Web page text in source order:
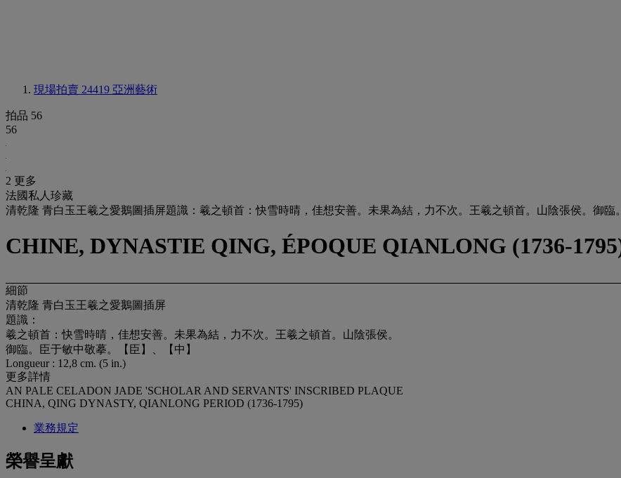
現場拍賣 24419 亞洲藝術
拍品 56
56
2 更多
法國私人珍藏
清乾隆 青白玉王羲之愛鵝圖插屏題識：羲之頓首：快雪時晴，佳想安善。未果為結，力不次。王羲之頓首。山陰張侯。御臨
CHINE, DYNASTIE QING, ÉPOQUE QIANLONG (1736-
細節
清乾隆 青白玉王羲之愛鵝圖插屏
題識：
羲之頓首：快雪時晴，佳想安善。未果為結，力不次。王羲之頓首。山陰張侯。
御臨。臣于敏中敬摹。【臣】、【中】
Longueur : 12,8 cm. (5 in.)
更多詳情
AN PALE CELADON JADE 'SCHOLAR AND SERVANTS' INSCRIBED PLAQUE
CHINA, QING DYNASTY, QIANLONG PERIOD (1736-1795)
業務規定
榮譽呈獻